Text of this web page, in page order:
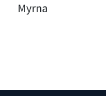
Myrna